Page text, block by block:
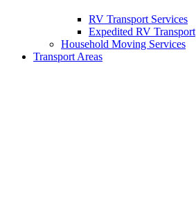
RV Transport Services
Expedited RV Transport
Household Moving Services
Transport Areas